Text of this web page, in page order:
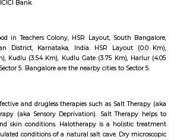
an outdoor gym, and plenty of space
fresh air and to jog. The park is now fully open
all around, an outdoor gym, a kid's play
and enjoy some of that fresh air. There's a
Almost every inch of the park has a
Mornings, the place is bustling with joggers
you will spot elderly folks power
bicycles. There's also a huge canopy of
it's a nice little spot for a picnic or sitting